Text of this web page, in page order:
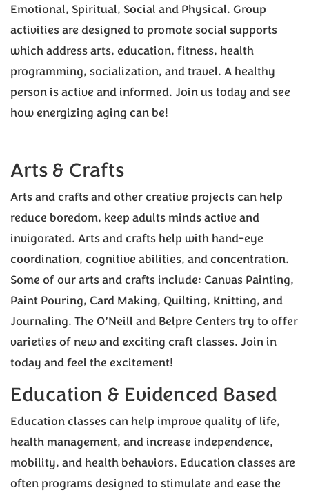
Emotional, Spiritual, Social and Physical. Group
activities are designed to promote social supports
which address arts, education, fitness, health
programming, socialization, and travel. A healthy
person is active and informed. Join us today and see
how energizing aging can be!
Arts & Crafts
Arts and crafts and other creative projects can help
reduce boredom, keep adults minds active and
invigorated. Arts and crafts help with hand-eye
coordination, cognitive abilities, and concentration.
Some of our arts and crafts include: Canvas Painting,
Paint Pouring, Card Making, Quilting, Knitting, and
Journaling. The O’Neill and Belpre Centers try to offer
varieties of new and exciting craft classes. Join in
today and feel the excitement!
Education & Evidenced Based
Education classes can help improve quality of life,
health management, and increase independence,
mobility, and health behaviors. Education classes are
often programs designed to stimulate and ease the